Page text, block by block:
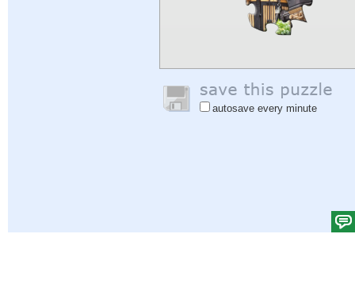
autosave every minute